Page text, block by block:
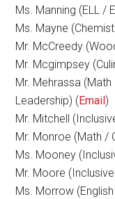
Ms. Manning (ELL /
Ms. Mayne
Mr. McCreedy
Mr. Mcgimpsey
Mr. Mehrassa
Leadership) (Email)
Mr. Mitchell
Mr. Monroe (Math /
Ms. Mooney
Mr. Moore
Ms. Morrow